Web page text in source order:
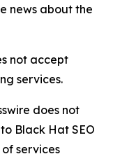
news about the
not accept
services.
does not
Black Hat SEO
services